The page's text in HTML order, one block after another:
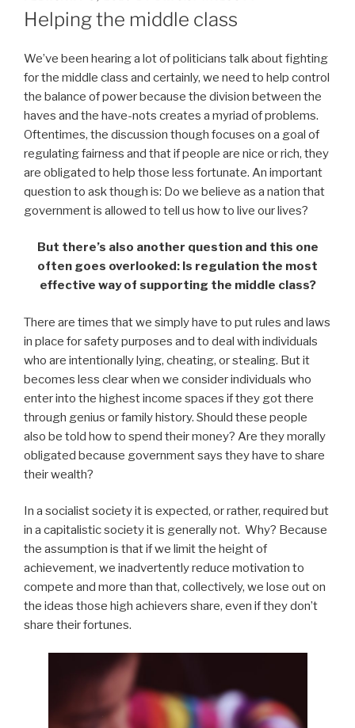
ON
Helping the middle class
We’ve been hearing a lot of politicians talk about fighting
for the middle class and certainly, we need to help control
the balance of power because the division between the
haves and the have-nots creates a myriad of problems.
Oftentimes, the discussion though focuses on a goal of
regulating fairness and that if people are nice or rich, they
are obligated to help those less fortunate. An important
question to ask though is: Do we believe as a nation that
government is allowed to tell us how to live our lives?
But there’s also another question and this one
often goes overlooked: Is regulation the most
effective way of supporting the middle class?
There are times that we simply have to put rules and laws
in place for safety purposes and to deal with individuals
who are intentionally lying, cheating, or stealing. But it
becomes less clear when we consider individuals who
enter into the highest income spaces if they got there
through genius or family history. Should these people
also be told how to spend their money? Are they morally
obligated because government says they have to share
their wealth?
In a socialist society it is expected, or rather, required but
in a capitalistic society it is generally not. Why? Because
the assumption is that if we limit the height of
achievement, we inadvertently reduce motivation to
compete and more than that, collectively, we lose out on
the ideas those high achievers share, even if they don’t
share their fortunes.